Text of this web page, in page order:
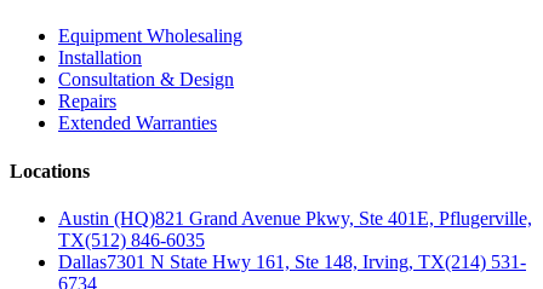
Equipment Wholesaling
Installation
Consultation & Design
Repairs
Extended Warranties
Locations
Austin (HQ)821 Grand Avenue Pkwy, Ste 401E, Pflugerville,
TX(512) 846-6035
Dallas7301 N State Hwy 161, Ste 148, Irving, TX(214) 531-
6734